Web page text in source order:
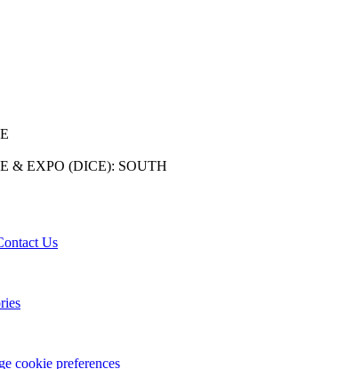
& EXPO (DICE): SOUTH
Us
cookie preferences